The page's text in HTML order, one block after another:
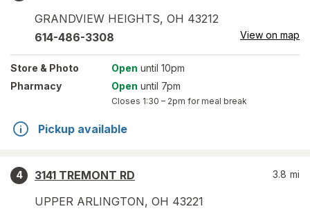
GRANDVIEW HEIGHTS, OH 43212
614-486-3308 View on map
Store & Photo Open until 10pm
Pharmacy
Open until 7pm
Closes 1:30 – 2pm for meal break
Pickup available
4
3141 TREMONT RD
UPPER ARLINGTON, OH 43221
3.8 mi